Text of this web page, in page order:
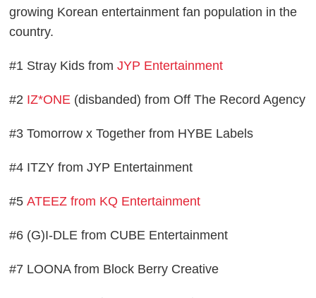
growing Korean entertainment fan population in the
country.
#1 Stray Kids fromJYP Entertainment
#2 IZ*ONE (disbanded) from Off The Record Agency
#3 Tomorrow x Together from HYBE Labels
#4 ITZY from JYP Entertainment
#5ATEEZ from KQ Entertainment
#6 (G)I-DLE from CUBE Entertainment
#7 LOONA from Block Berry Creative